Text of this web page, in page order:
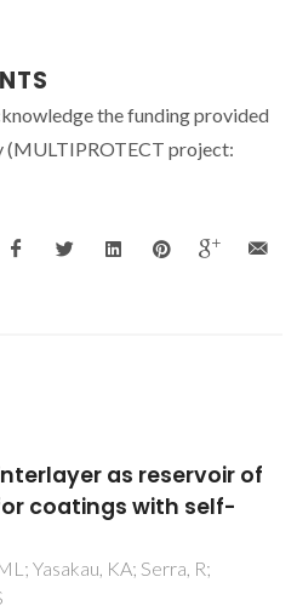
the funding provided
(MULTIPROTECT project:
by Nanoparticles
of Layered Double
ML; Ferreira, MGS